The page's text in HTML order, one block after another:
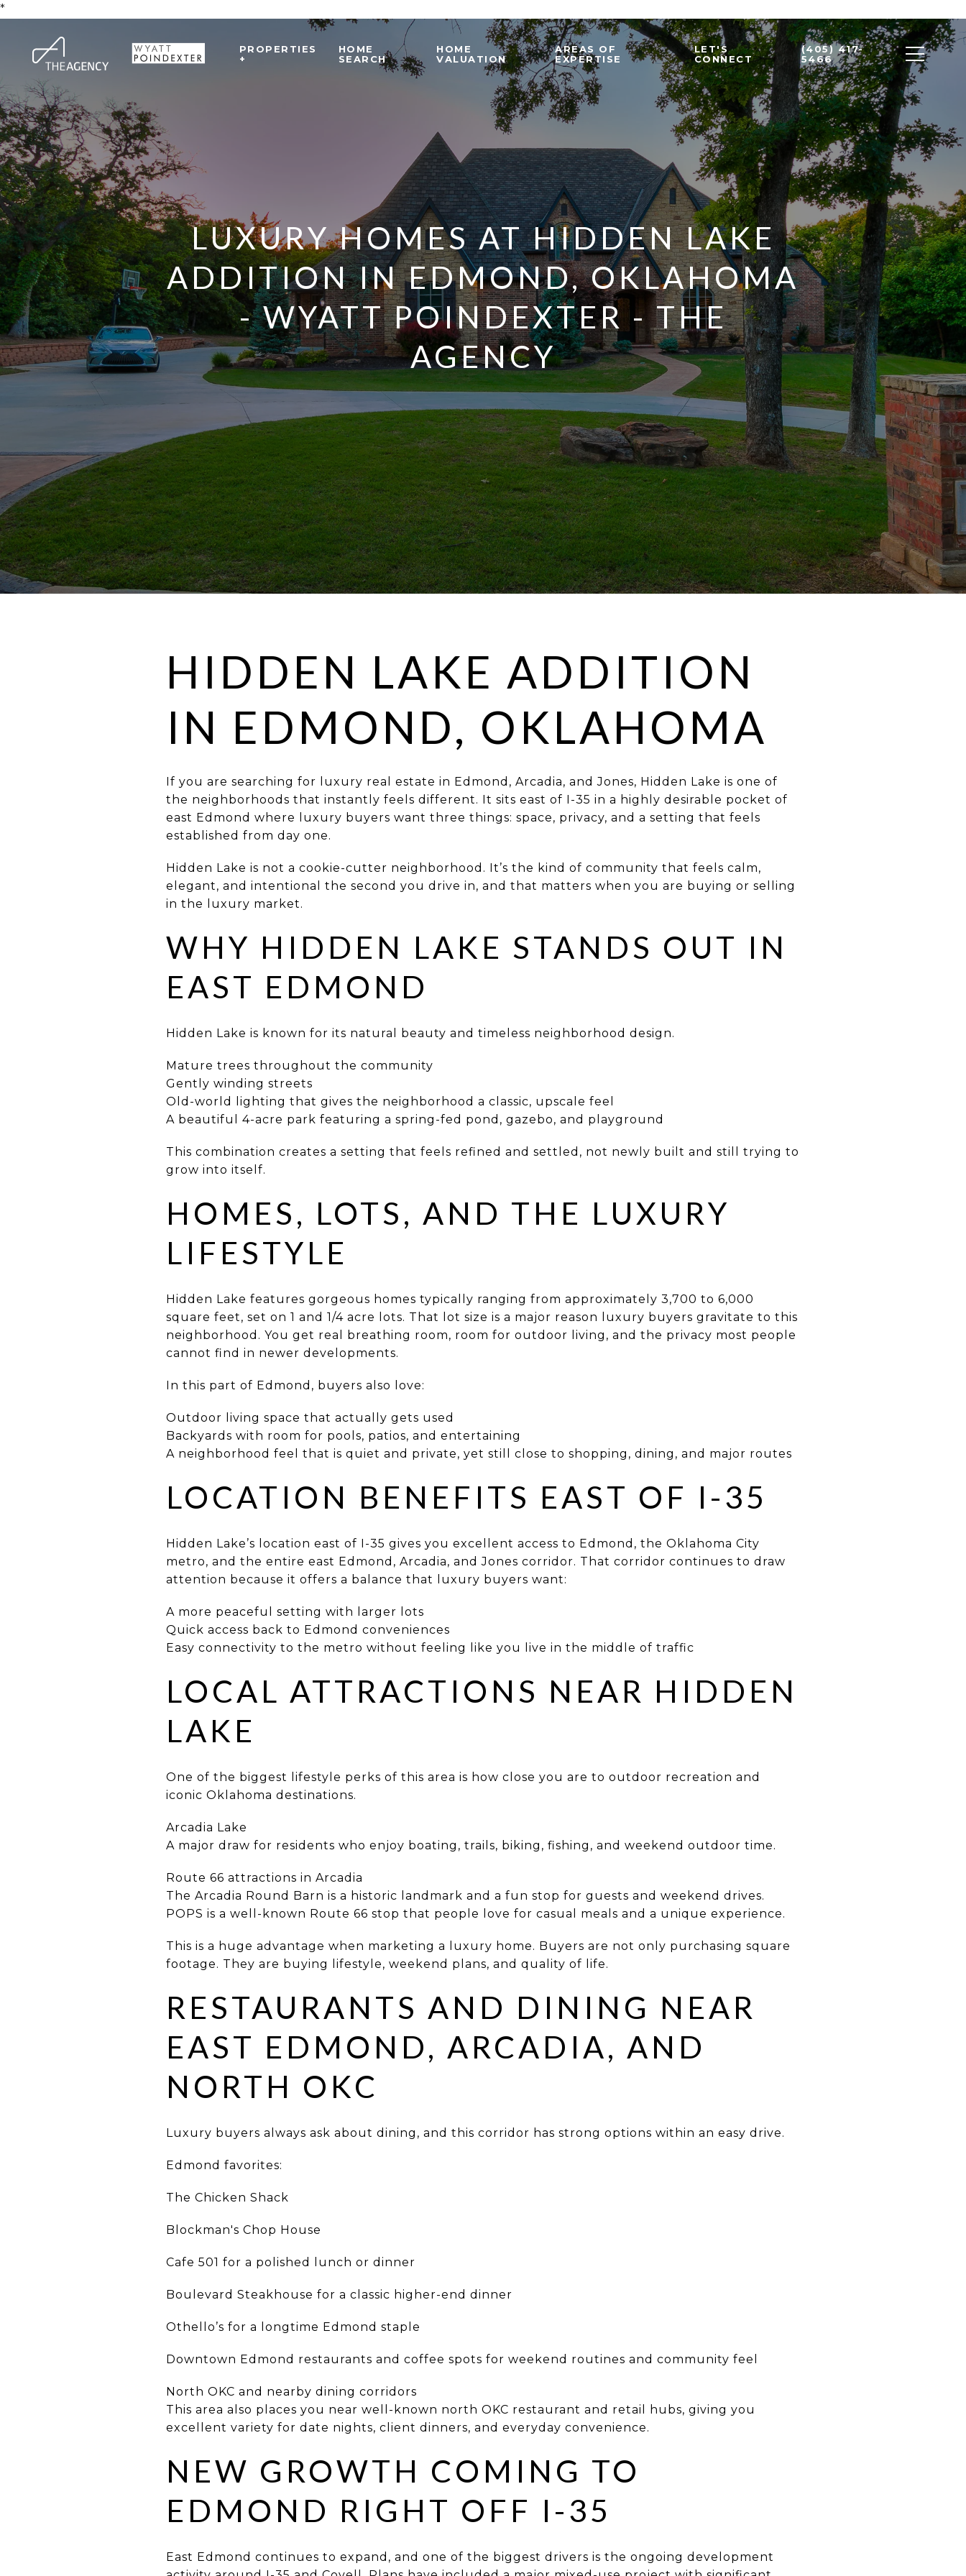
*
PROPERTIES
+
HOME
SEARCH
HOME
VALUATION
AREAS OF
EXPERTISE
LET'S
CONNECT
(405) 417-
5466
LUXURY HOMES AT HIDDEN LAKE
ADDITION IN EDMOND, OKLAHOMA
- WYATT POINDEXTER - THE
AGENCY
HIDDEN LAKE ADDITION
IN EDMOND, OKLAHOMA
If you are searching for luxury real estate in Edmond, Arcadia, and Jones, Hidden Lake is one of
the neighborhoods that instantly feels different. It sits east of I-35 in a highly desirable pocket of
east Edmond where luxury buyers want three things: space, privacy, and a setting that feels
established from day one.
Hidden Lake is not a cookie-cutter neighborhood. It’s the kind of community that feels calm,
elegant, and intentional the second you drive in, and that matters when you are buying or selling
in the luxury market.
WHY HIDDEN LAKE STANDS OUT IN
EAST EDMOND
Hidden Lake is known for its natural beauty and timeless neighborhood design.
Mature trees throughout the community
Gently winding streets
Old-world lighting that gives the neighborhood a classic, upscale feel
A beautiful 4-acre park featuring a spring-fed pond, gazebo, and playground
This combination creates a setting that feels refined and settled, not newly built and still trying to
grow into itself.
HOMES, LOTS, AND THE LUXURY
LIFESTYLE
Hidden Lake features gorgeous homes typically ranging from approximately 3,700 to 6,000
square feet, set on 1 and 1/4 acre lots. That lot size is a major reason luxury buyers gravitate to this
neighborhood. You get real breathing room, room for outdoor living, and the privacy most people
cannot find in newer developments.
In this part of Edmond, buyers also love:
Outdoor living space that actually gets used
Backyards with room for pools, patios, and entertaining
A neighborhood feel that is quiet and private, yet still close to shopping, dining, and major routes
LOCATION BENEFITS EAST OF I-35
Hidden Lake’s location east of I-35 gives you excellent access to Edmond, the Oklahoma City
metro, and the entire east Edmond, Arcadia, and Jones corridor. That corridor continues to draw
attention because it offers a balance that luxury buyers want:
A more peaceful setting with larger lots
Quick access back to Edmond conveniences
Easy connectivity to the metro without feeling like you live in the middle of traffic
LOCAL ATTRACTIONS NEAR HIDDEN
LAKE
One of the biggest lifestyle perks of this area is how close you are to outdoor recreation and
iconic Oklahoma destinations.
Arcadia Lake
A major draw for residents who enjoy boating, trails, biking, fishing, and weekend outdoor time.
Route 66 attractions in Arcadia
The Arcadia Round Barn is a historic landmark and a fun stop for guests and weekend drives.
POPS is a well-known Route 66 stop that people love for casual meals and a unique experience.
This is a huge advantage when marketing a luxury home. Buyers are not only purchasing square
footage. They are buying lifestyle, weekend plans, and quality of life.
RESTAURANTS AND DINING NEAR
EAST EDMOND, ARCADIA, AND
NORTH OKC
Luxury buyers always ask about dining, and this corridor has strong options within an easy drive.
Edmond favorites:
The Chicken Shack
Blockman's Chop House
Cafe 501 for a polished lunch or dinner
Boulevard Steakhouse for a classic higher-end dinner
Othello’s for a longtime Edmond staple
Downtown Edmond restaurants and coffee spots for weekend routines and community feel
North OKC and nearby dining corridors
This area also places you near well-known north OKC restaurant and retail hubs, giving you
excellent variety for date nights, client dinners, and everyday convenience.
NEW GROWTH COMING TO
EDMOND RIGHT OFF I-35
East Edmond continues to expand, and one of the biggest drivers is the ongoing development